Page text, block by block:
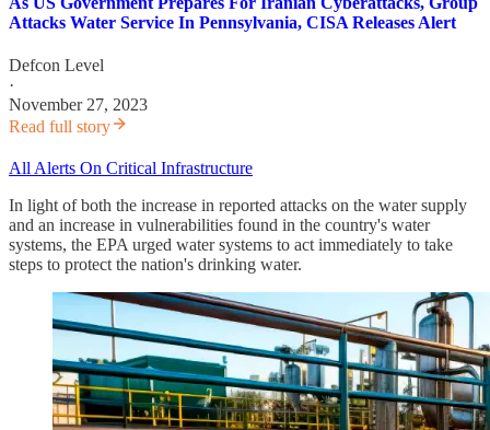
Attacks Water Service In Pennsylvania, CISA Releases Alert
Defcon Level
·
November 27, 2023
Read full story
All Alerts On Critical Infrastructure
In light of both the increase in reported attacks on the water supply
and an increase in vulnerabilities found in the country's water
systems, the EPA urged water systems to act immediately to take
steps to protect the nation's drinking water.